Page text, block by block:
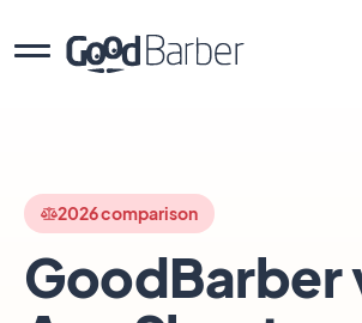
2026 comparison
GoodBarber